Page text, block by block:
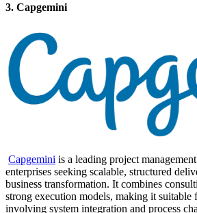
3. Capgemini
Capgemini is a leading project
enterprises seeking scalable, structured
business transformation. It combines
strong execution models, making it suitable
involving system integration and process